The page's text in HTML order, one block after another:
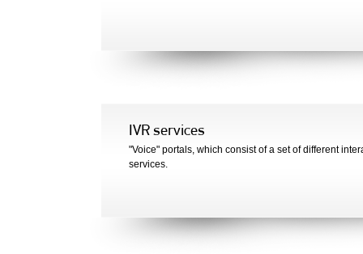
IVR services
"Voice" portals, which consist of a set of different
services.